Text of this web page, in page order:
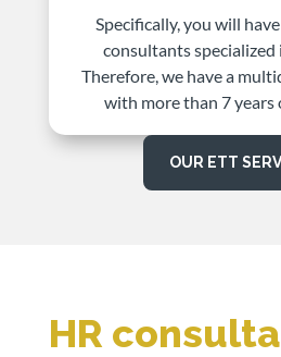
Specifically, you will
consultants specialized
Therefore, we have a
with more than 7 years
OUR ETT
HR